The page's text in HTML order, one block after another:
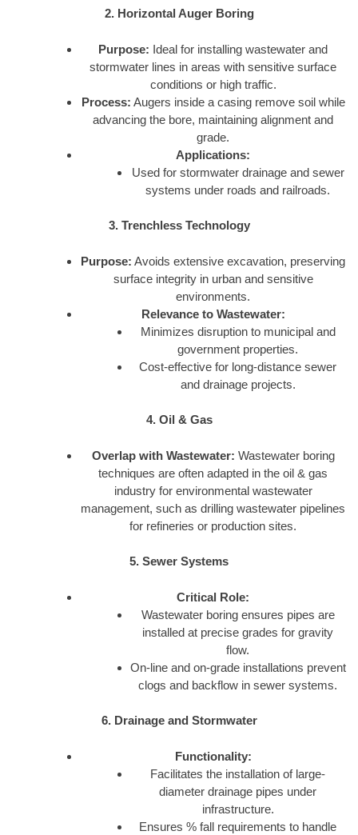
2. Horizontal Auger Boring
Purpose: Ideal for installing wastewater and
stormwater lines in areas with sensitive surface
conditions or high traffic.
Process: Augers inside a casing remove soil while
advancing the bore, maintaining alignment and
grade.
Applications:
Used for stormwater drainage and sewer
systems under roads and railroads.
3. Trenchless Technology
Purpose: Avoids extensive excavation, preserving
surface integrity in urban and sensitive
environments.
Relevance to Wastewater:
Minimizes disruption to municipal and
government properties.
Cost-effective for long-distance sewer
and drainage projects.
4. Oil & Gas
Overlap with Wastewater: Wastewater boring
techniques are often adapted in the oil & gas
industry for environmental wastewater
management, such as drilling wastewater pipelines
for refineries or production sites.
5. Sewer Systems
Critical Role:
Wastewater boring ensures pipes are
installed at precise grades for gravity
flow.
On-line and on-grade installations prevent
clogs and backflow in sewer systems.
6. Drainage and Stormwater
Functionality:
Facilitates the installation of large-
diameter drainage pipes under
infrastructure.
Ensures % fall requirements to handle